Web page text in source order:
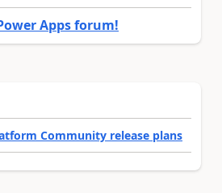
Apps forum!
Community release plans